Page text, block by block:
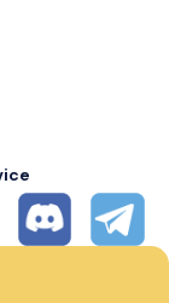
crypto, stocks,